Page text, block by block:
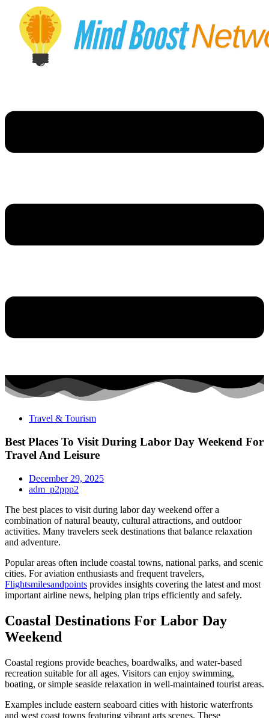
Travel & Tourism
Best Places To Visit During Labor Day Weekend For
Travel And Leisure
December 29, 2025
adm_p2ppp2
The best places to visit during labor day weekend offer a
combination of natural beauty, cultural attractions, and outdoor
activities. Many travelers seek destinations that balance relaxation
and adventure.
Popular areas often include coastal towns, national parks, and scenic
cities. For aviation enthusiasts and frequent travelers,
Flightsmilesandpoints provides insights covering the latest and most
important airline news, helping plan trips efficiently and safely.
Coastal Destinations For Labor Day
Weekend
Coastal regions provide beaches, boardwalks, and water-based
recreation suitable for all ages. Visitors can enjoy swimming,
boating, or simple seaside relaxation in well-maintained tourist areas.
Examples include eastern seaboard cities with historic waterfronts
and west coast towns featuring vibrant arts scenes. These